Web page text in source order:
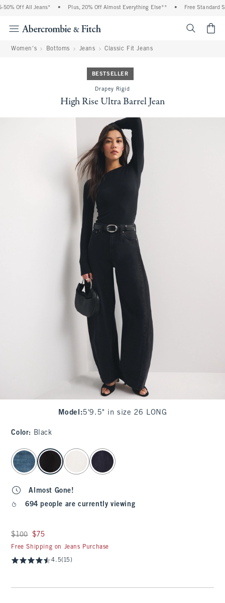
Off All Jeans* Plus, 20% Off Almost Everything Else** Free Standard
Women's Bottoms Jeans Classic Fit Jeans
BESTSELLER
Drapey Rigid
High Rise Ultra Barrel Jean
Model :5'9.5" in size 26 LONG
Color: Black
select color
Almost Gone!
694 people are currently viewing
Was $100, now $75
$100 $75
Free Shipping on Jeans Purchase
4.5(15)